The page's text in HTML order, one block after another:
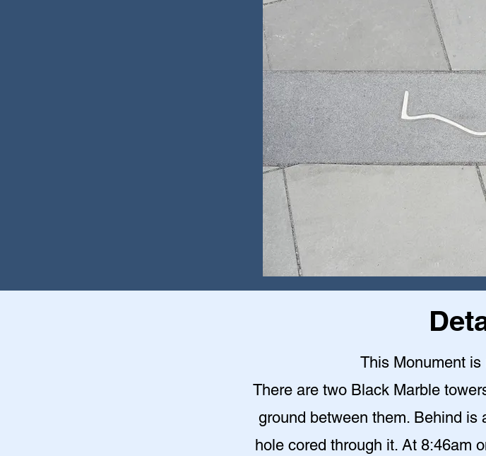
This Monument
There are two Black Marble
ground between them. Behind
hole cored through it. At 8:46am